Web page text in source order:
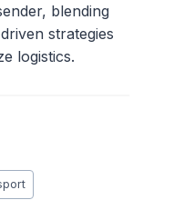
blending
strategies
logistics.